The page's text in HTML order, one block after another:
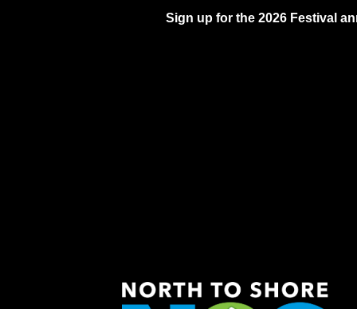
Sign up for the 2026 Festival